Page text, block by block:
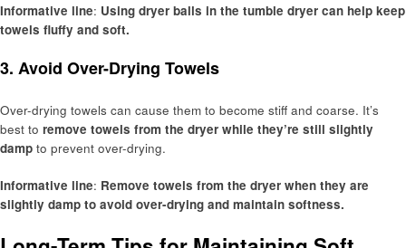
Informative line: Using dryer balls in the tumble dryer can help keep
towels fluffy and soft.
3. Avoid Over-Drying Towels
Over-drying towels can cause them to become stiff and coarse. It’s
best to remove towels from the dryer while they’re still slightly
damp to prevent over-drying.
Informative line: Remove towels from the dryer when they are
slightly damp to avoid over-drying and maintain softness.